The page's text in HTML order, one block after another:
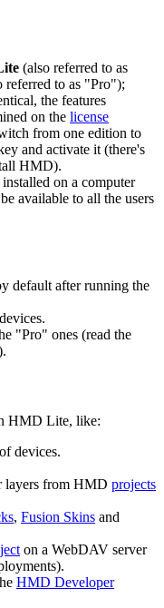
(also referred to as
referred to as "Pro");
the features
on the license
from one edition to
and activate it (there's
HMD).
on a computer
available to all the users
default after running the
"Pro" ones (read the
HMD Lite, like:
devices.
layers from HMD projects
, Fusion Skins and
on a WebDAV server
HMD Developer